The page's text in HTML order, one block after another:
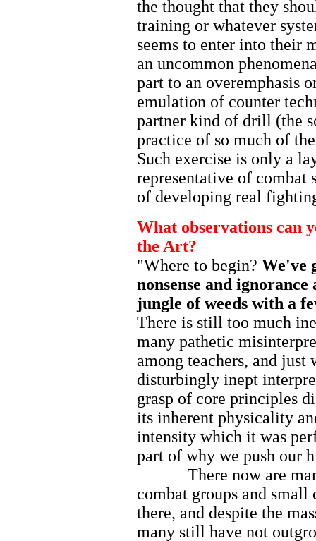
the thought that they
training or whatever
seems to enter into their
an uncommon
part to an overemphasis
emulation of counter
partner kind of drill (the
practice of so much of
Such exercise is only a
representative of combat
of developing real
What observations can
the Art?
"Where to begin? We've
nonsense and
jungle of weeds with a
There is still too much
many pathetic
among teachers, and
disturbingly inept
grasp of core principles
its inherent physicality
intensity which it was
part of why we push our
There now are many
combat groups and
there, and despite the
many still have not